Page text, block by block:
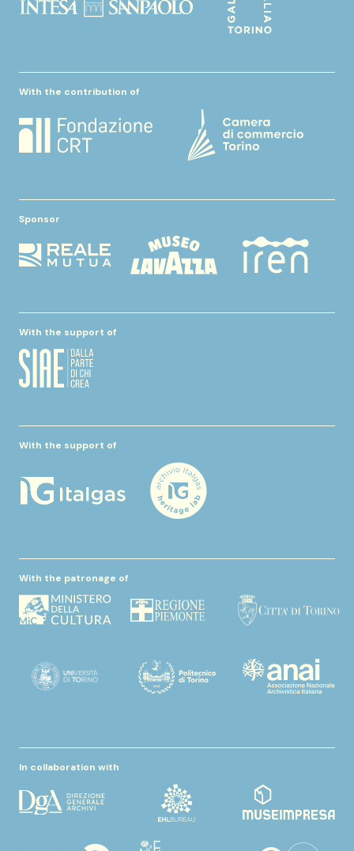
With the contribution of
Sponsor
With the support of
With the support of
With the patronage of
In collaboration with